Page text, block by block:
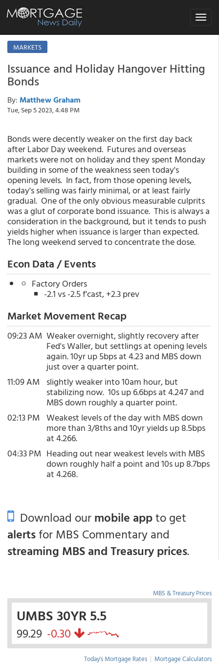
Toggle
MARKETS
Issuance and Holiday Hangover Hitting
Bonds
By: Matthew Graham
Tue, Sep 5 2023, 4:48 PM
Bonds were decently weaker on the first day back
after Labor Day weekend. Futures and overseas
markets were not on holiday and they spent Monday
building in some of the weakness seen today's
opening levels. In fact, from those opening levels,
today's selling was fairly minimal, or at least fairly
gradual. One of the only obvious measurable culprits
was a glut of corporate bond issuance. This is always a
consideration in the background, but it tends to push
yields higher when issuance is larger than expected.
The long weekend served to concentrate the dose.
Econ Data / Events
Factory Orders
-2.1 vs -2.5 f'cast, +2.3 prev
Market Movement Recap
09:23 AM Weaker overnight, slightly recovery after
Fed's Waller, but settlings at opening levels
again. 10yr up 5bps at 4.23 and MBS down
just over a quarter point.
11:09 AM slightly weaker into 10am hour, but
stabilizing now. 10s up 6.6bps at 4.247 and
MBS down roughly a quarter point.
02:13 PM Weakest levels of the day with MBS down
more than 3/8ths and 10yr yields up 8.5bps
at 4.266.
04:33 PM Heading out near weakest levels with MBS
down roughly half a point and 10s up 8.7bps
at 4.268.
Download ourmobile appto get
alertsfor MBS Commentary and
streaming MBS and Treasury prices.
MBS & Treasury Prices
UMBS 30YR 5.5
99.29 -0.30
Today's Mortgage Rates | Mortgage Calculators